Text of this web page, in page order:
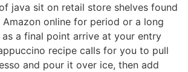
java sit on retail store shelves found
Amazon online for period or a long
a final point arrive at your entry
recipe caIls for you to pull
and pour it over ice, then add